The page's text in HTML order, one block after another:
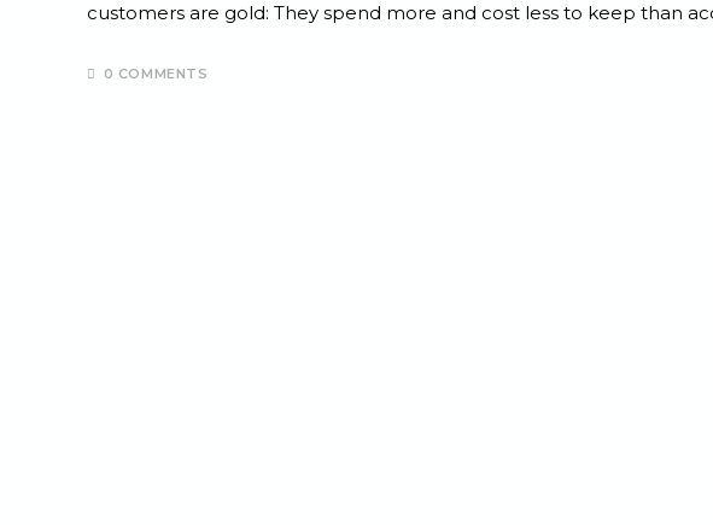
customers are gold: They spend more and cost less to keep than
0 COMMENTS